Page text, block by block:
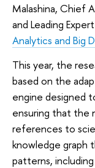
Malashina, Chief
and Leading
Analytics and Big
This year, the
based on the
engine designed
ensuring that the
references to
knowledge graph
patterns,